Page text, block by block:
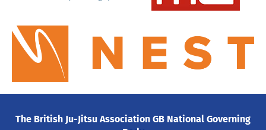
The British Ju-Jitsu Association GB National Governing